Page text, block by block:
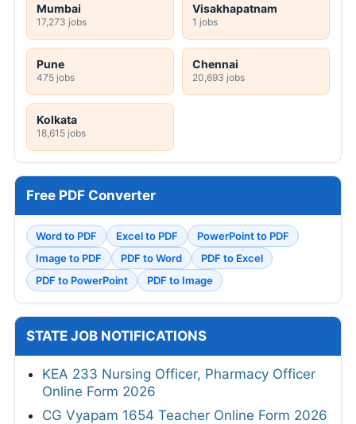
Mumbai
17,273 jobs
Visakhapatnam
1 jobs
Pune
475 jobs
Chennai
20,693 jobs
Kolkata
18,615 jobs
Free PDF Converter
Word to PDF Excel to PDF
PowerPoint to PDF
Image to PDF
PDF to Word
PDF to Excel
PDF to PowerPoint
PDF to Image
STATE JOB NOTIFICATIONS
KEA 233 Nursing Officer, Pharmacy Officer
Online Form 2026
CG Vyapam 1654 Teacher Online Form 2026